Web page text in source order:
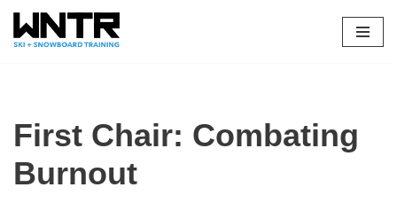
Skip
First Chair: Combating
Burnout